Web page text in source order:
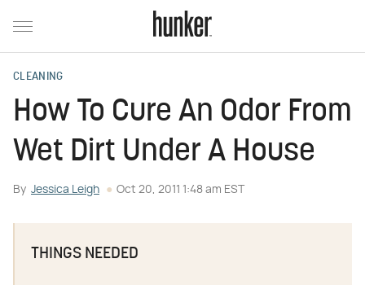
CLEANING
How To Cure An Odor From
Wet Dirt Under A House
By Jessica Leigh Oct 20, 2011 1:48 am EST
THINGS NEEDED